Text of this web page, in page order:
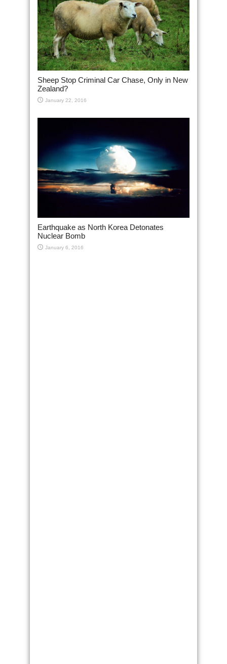
Sheep Stop Criminal Car Chase, Only in New
Zealand?
January 22, 2016
Earthquake as North Korea Detonates
Nuclear Bomb
January 6, 2016